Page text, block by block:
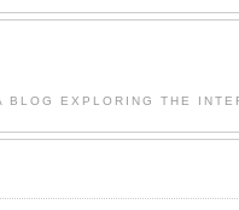
BLOG EXPLORING THE